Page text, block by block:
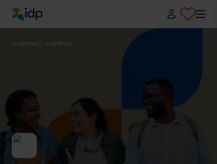
IDP Education
undefined / undefined